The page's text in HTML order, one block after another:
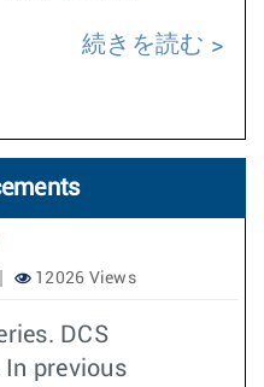
続きを読む
12026 Views
DCS
previous